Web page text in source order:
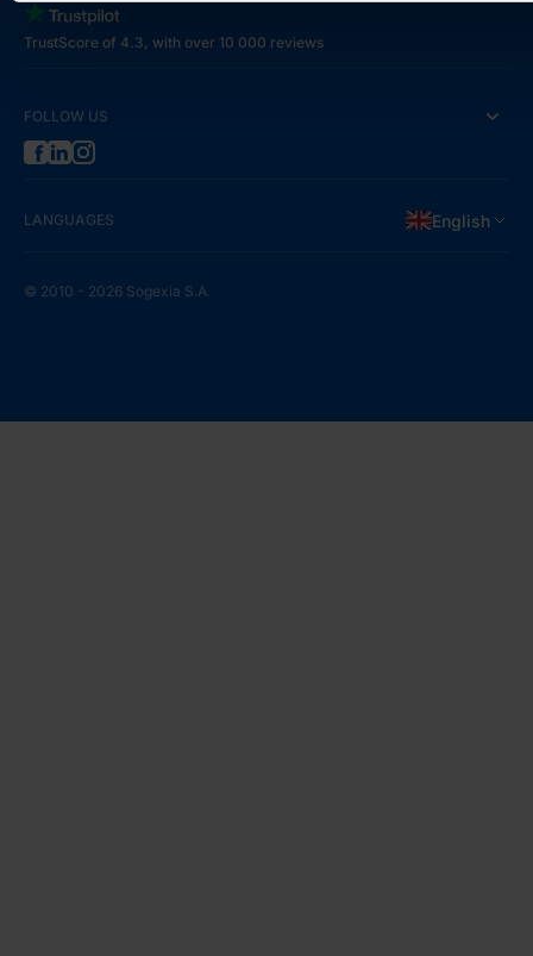
TrustScore of 4.3, with over 10 000 reviews
FOLLOW US
LANGUAGES English
© 2010 - 2026 Sogexia S.A.